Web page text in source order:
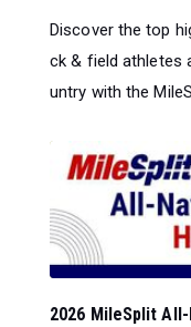
Discover the top
ck & field athletes
untry with the
2026 MileSplit